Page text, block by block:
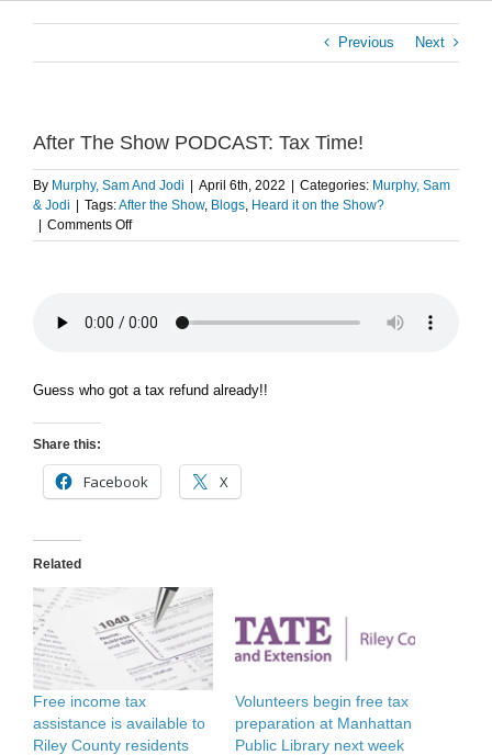
Previous Next
After The Show PODCAST: Tax Time!
By Murphy, Sam And Jodi April 6th, 2022 Categories: Murphy, Sam
& Jodi
Tags:After the Show, Blogs, Heard it on the Show?
Comments Offon
After
Tax
Guess who got a tax refund already!!
Share this:
Facebook X
Related
Free income tax
assistance is available to
Riley County residents
Volunteers begin free tax
preparation at Manhattan
Public Library next week